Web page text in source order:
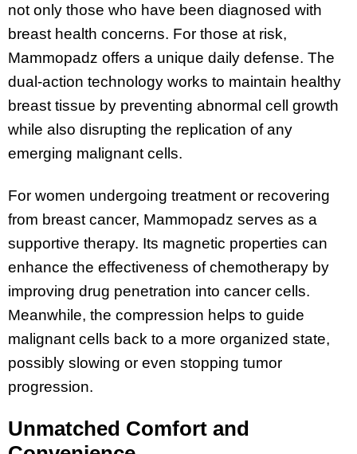
not only those who have been diagnosed with
breast health concerns. For those at risk,
Mammopadz offers a unique daily defense. The
dual-action technology works to maintain healthy
breast tissue by preventing abnormal cell growth
while also disrupting the replication of any
emerging malignant cells​.
For women undergoing treatment or recovering
from breast cancer, Mammopadz serves as a
supportive therapy. Its magnetic properties can
enhance the effectiveness of chemotherapy by
improving drug penetration into cancer cells​.
Meanwhile, the compression helps to guide
malignant cells back to a more organized state,
possibly slowing or even stopping tumor
progression.
Unmatched Comfort and